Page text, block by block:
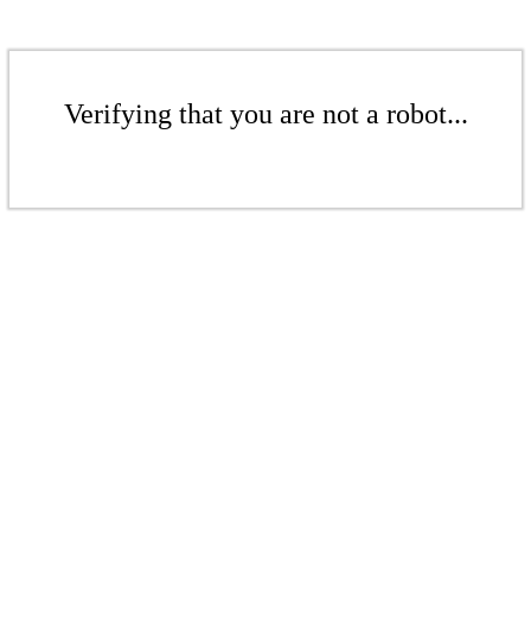
Verifying that you are not a robot...